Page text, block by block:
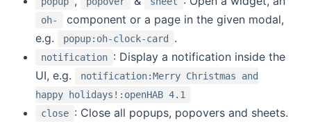
oh-
component or a page in the given modal,
e.g.
popup:oh-clock-card .
notification : Display a notification inside the
UI, e.g.
notification:Merry Christmas and
happy holidays!:openHAB 4.1
close : Close all popups, popovers and sheets.